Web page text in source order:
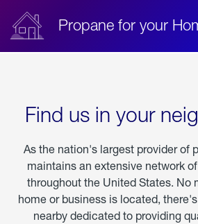
Propane for your
Find us in your
As the nation's largest provider of
maintains an extensive network
throughout the United States. No
home or business is located,
nearby dedicated to providing